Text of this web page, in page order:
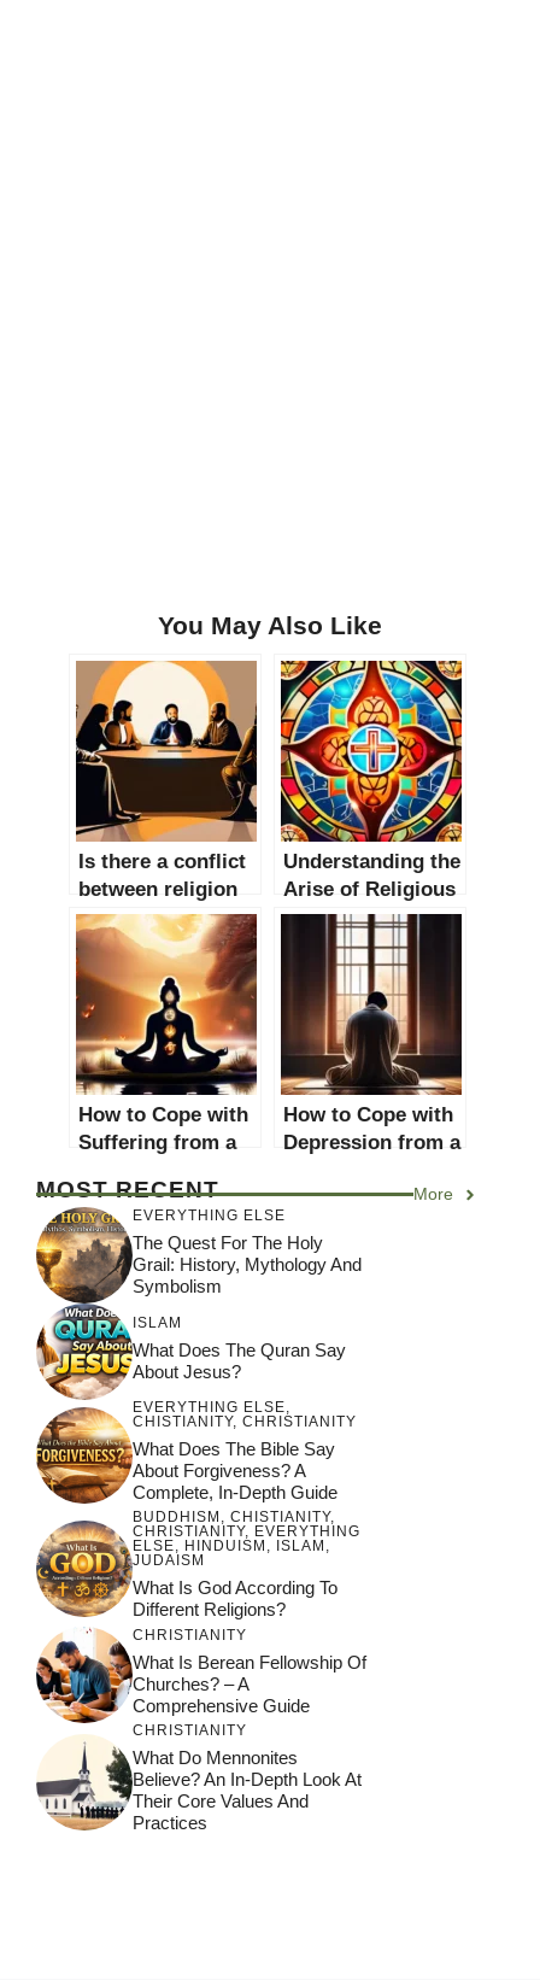
You May Also Like
Is there a conflict
between religion
and freedom of
speech? An in-
depth analysis
Understanding the
Arise of Religious
Movements: A
Comprehensive
Guide
How to Cope with
Suffering from a
Perspective: A
Comprehensive
Guide
How to Cope with
Depression from a
Perspective: A
Comprehensive
Guide
MOST RECENT More
EVERYTHING ELSE
The Quest For The Holy
Grail: History, Mythology And
Symbolism
ISLAM
What Does The Quran Say
About Jesus?
EVERYTHING ELSE,
CHISTIANITY, CHRISTIANITY
What Does The Bible Say
About Forgiveness? A
Complete, In-Depth Guide
BUDDHISM , CHISTIANITY,
CHRISTIANITY, EVERYTHING
ELSE, HINDUISM , ISLAM ,
JUDAISM
What Is God According To
Different Religions?
CHRISTIANITY
What Is Berean Fellowship Of
Churches? – A
Comprehensive Guide
CHRISTIANITY
What Do Mennonites
Believe? An In-Depth Look At
Their Core Values And
Practices